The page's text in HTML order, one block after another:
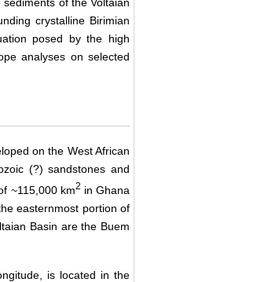
crystalline Birimian
posed by the high
analyses on selected
on the West African
(?) sandstones and
~115,000 km2 in Ghana
easternmost portion of
Basin are the Buem
is located in the